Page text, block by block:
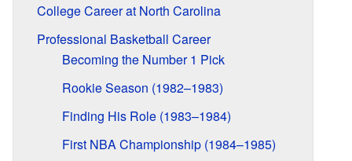
College Career at North Carolina
Professional Basketball Career
Becoming the Number 1 Pick
Rookie Season (1982–1983)
Finding His Role (1983–1984)
First NBA Championship (1984–1985)